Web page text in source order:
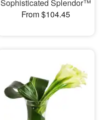
Sophisticated Splendor™
From $104.45